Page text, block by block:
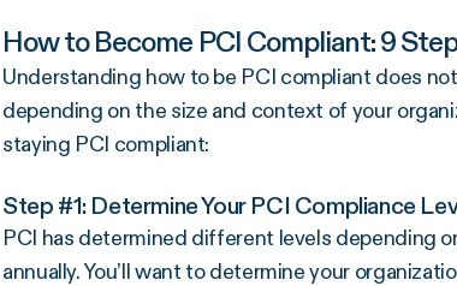
How to Become PCI Compliant: 9
Understanding how to be PCI compliant does
depending on the size and context of your
staying PCI compliant:
Step #1: Determine Your PCI Compliance
PCI has determined different levels depending
annually. You’ll want to determine your